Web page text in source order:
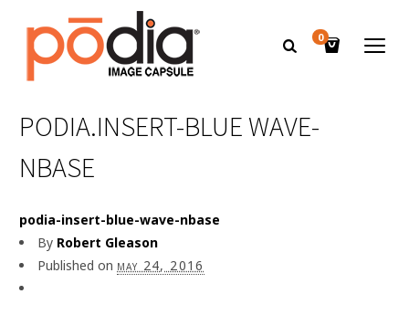
0
PODIA.INSERT-BLUE WAVE-
NBASE
podia-insert-blue-wave-nbase
By Robert Gleason
Published on may 24, 2016